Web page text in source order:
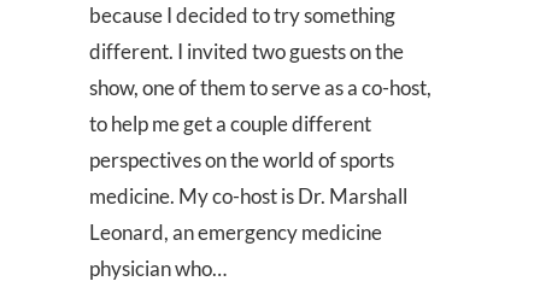
because I decided to try something
different. I invited two guests on the
show, one of them to serve as a co-host,
to help me get a couple different
perspectives on the world of sports
medicine. My co-host is Dr. Marshall
Leonard, an emergency medicine
physician who…